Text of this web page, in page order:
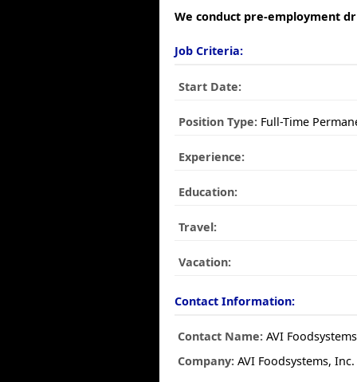
We conduct pre-employment
Job Criteria:
Start Date:
Position Type: Full-Time
Experience:
Education:
Travel:
Vacation:
Contact Information:
Contact Name: AVI
Company: AVI Foodsystems, Inc.